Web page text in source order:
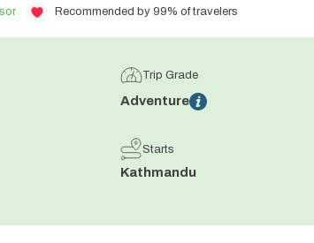
Recommended by 99% of travelers
Trip Grade
Adventure
Starts
Kathmandu